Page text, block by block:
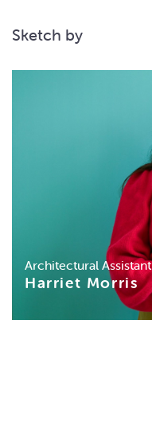
Sketch by
Architectural Assistant
Harriet Morris